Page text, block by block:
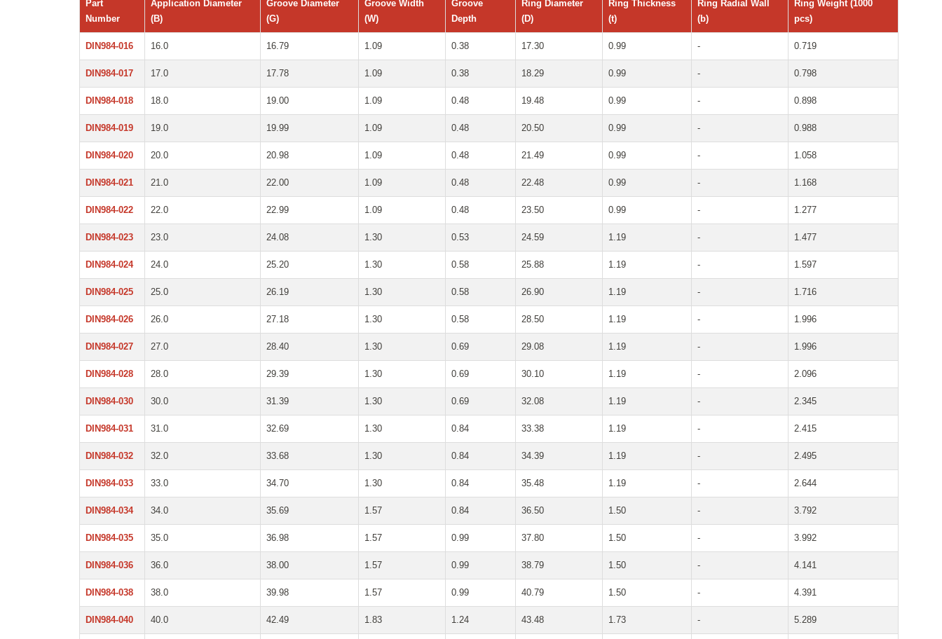
Part
Number
Application Diameter
(B)
Groove Diameter
(G)
Groove Width
(W)
Groove
Depth
Ring Diameter
(D)
Ring Thickness
(t)
Ring Radial Wall
(b)
Ring Weight (1000
pcs)
DIN984-016 16.0 16.79 1.09 0.38 17.30 0.99 - 0.719
DIN984-017 17.0 17.78 1.09 0.38 18.29 0.99 - 0.798
DIN984-018 18.0 19.00 1.09 0.48 19.48 0.99 - 0.898
DIN984-019 19.0 19.99 1.09 0.48 20.50 0.99 - 0.988
DIN984-020 20.0 20.98 1.09 0.48 21.49 0.99 - 1.058
DIN984-021 21.0 22.00 1.09 0.48 22.48 0.99 - 1.168
DIN984-022 22.0 22.99 1.09 0.48 23.50 0.99 - 1.277
DIN984-023 23.0 24.08 1.30 0.53 24.59 1.19 - 1.477
DIN984-024 24.0 25.20 1.30 0.58 25.88 1.19 - 1.597
DIN984-025 25.0 26.19 1.30 0.58 26.90 1.19 - 1.716
DIN984-026 26.0 27.18 1.30 0.58 28.50 1.19 - 1.996
DIN984-027 27.0 28.40 1.30 0.69 29.08 1.19 - 1.996
DIN984-028 28.0 29.39 1.30 0.69 30.10 1.19 - 2.096
DIN984-030 30.0 31.39 1.30 0.69 32.08 1.19 - 2.345
DIN984-031 31.0 32.69 1.30 0.84 33.38 1.19 - 2.415
DIN984-032 32.0 33.68 1.30 0.84 34.39 1.19 - 2.495
DIN984-033 33.0 34.70 1.30 0.84 35.48 1.19 - 2.644
DIN984-034 34.0 35.69 1.57 0.84 36.50 1.50 - 3.792
DIN984-035 35.0 36.98 1.57 0.99 37.80 1.50 - 3.992
DIN984-036 36.0 38.00 1.57 0.99 38.79 1.50 - 4.141
DIN984-038 38.0 39.98 1.57 0.99 40.79 1.50 - 4.391
DIN984-040 40.0 42.49 1.83 1.24 43.48 1.73 - 5.289